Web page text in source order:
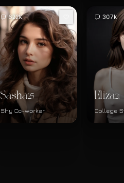
622k
Sasha25
Shy Co-worker
307k
Eliza21
College